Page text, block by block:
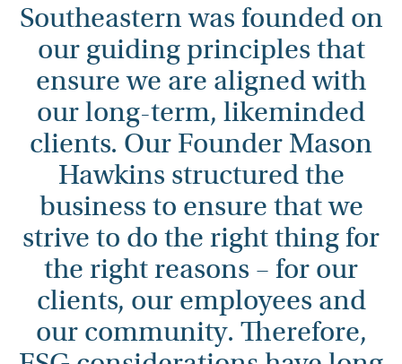
Southeastern was founded on
our guiding principles that
ensure we are aligned with
our long-term, likeminded
clients. Our Founder Mason
Hawkins structured the
business to ensure that we
strive to do the right thing for
the right reasons – for our
clients, our employees and
our community. Therefore,